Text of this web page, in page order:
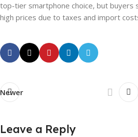
top-tier smartphone choice, but buyers
high prices due to taxes and import
Newer
Leave a Reply